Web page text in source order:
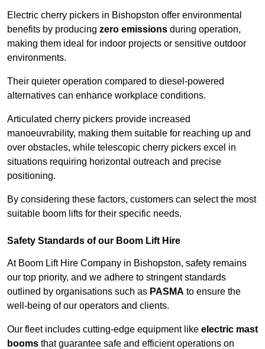
Electric cherry pickers in Bishopston offer environmental
benefits by producing zero emissions during operation,
making them ideal for indoor projects or sensitive outdoor
environments.
Their quieter operation compared to diesel-powered
alternatives can enhance workplace conditions.
Articulated cherry pickers provide increased
manoeuvrability, making them suitable for reaching up and
over obstacles, while telescopic cherry pickers excel in
situations requiring horizontal outreach and precise
positioning.
By considering these factors, customers can select the most
suitable boom lifts for their specific needs.
Safety Standards of our Boom Lift Hire
At Boom Lift Hire Company in Bishopston, safety remains
our top priority, and we adhere to stringent standards
outlined by organisations such as PASMA to ensure the
well-being of our operators and clients.
Our fleet includes cutting-edge equipment like electric mast
booms that guarantee safe and efficient operations on